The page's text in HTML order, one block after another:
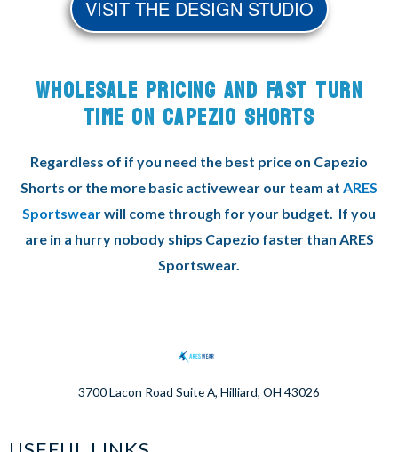
VISIT THE DESIGN STUDIO
WHOLESALE PRICING AND FAST TURN
TIME ON CAPEZIO SHORTS
Regardless of if you need the best price on Capezio
Shorts or the more basic activewear our team at ARES
Sportswearwill come through for your budget. If you
are in a hurry nobody ships Capezio faster than ARES
Sportswear.
3700 Lacon Road Suite A, Hilliard, OH 43026